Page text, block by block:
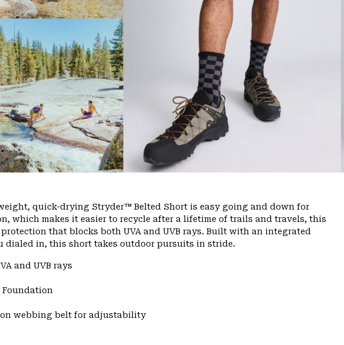
quick-drying Stryder™ Belted Short is easy going and down for
which makes it easier to recycle after a lifetime of trails and travels, this
that blocks both UVA and UVB rays. Built with an integrated
dialed in, this short takes outdoor pursuits in stride.
and UVB rays
Foundation
webbing belt for adjustability